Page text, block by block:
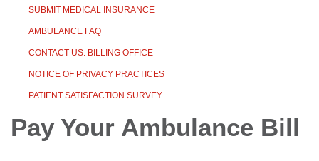
SUBMIT MEDICAL INSURANCE
AMBULANCE FAQ
CONTACT US: BILLING OFFICE
NOTICE OF PRIVACY PRACTICES
PATIENT SATISFACTION SURVEY
Pay Your Ambulance Bill